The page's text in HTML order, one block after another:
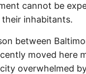
cannot be
inhabitants.
between
moved here
overwhelmed